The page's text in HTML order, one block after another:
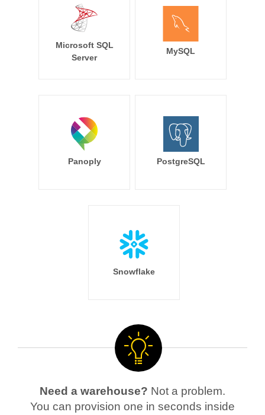
Microsoft SQL
Server
MySQL
Panoply PostgreSQL
Snowflake
Need a warehouse? Not a problem.
You can provision one in seconds inside